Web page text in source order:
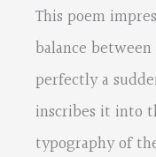
This poem
balance
perfectly a
inscribes it into
typography of